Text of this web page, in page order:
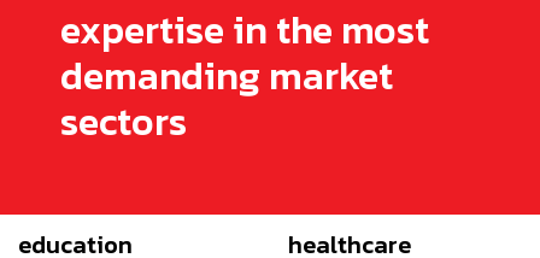
education
healthcare
expertise in the most
demanding market
sectors